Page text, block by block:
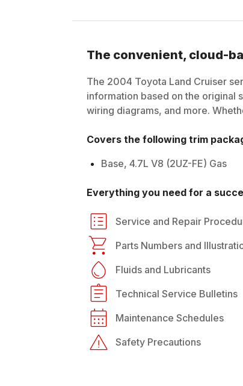
The convenient, cloud-
The 2004 Toyota Land Cruiser
information based on the original
wiring diagrams, and more.
Covers the following trim
Base, 4.7L V8 (2UZ-FE) Gas
Everything you need for a
Service and Repair
Parts Numbers and
Fluids and Lubricants
Technical Service Bulletins
Maintenance Schedules
Safety Precautions